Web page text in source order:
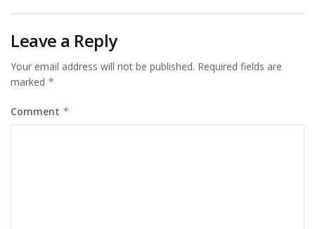
Leave a Reply
Your email address will not be published. Required fields are
marked *
Comment *